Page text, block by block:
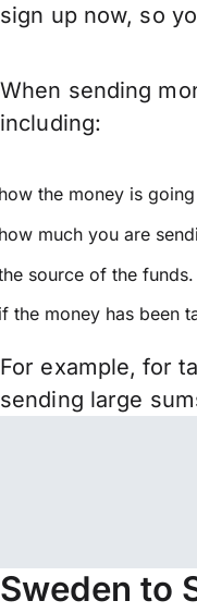
sign up now, so
When sending
including:
the money is
much you are
source of the funds.
the money has been
For example, for
sending large
Sweden to